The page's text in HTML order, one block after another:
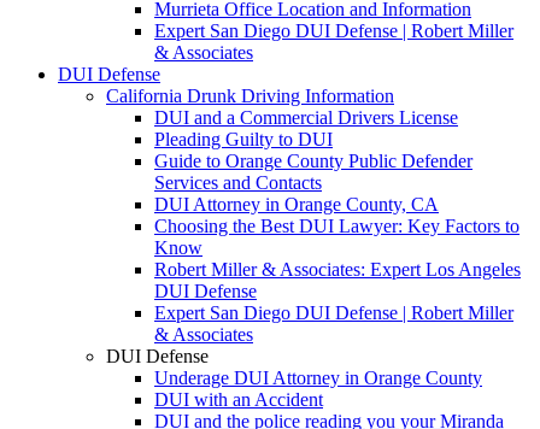
Murrieta Office Location and Information
Expert San Diego DUI Defense | Robert Miller
& Associates
DUI Defense
California Drunk Driving Information
DUI and a Commercial Drivers License
Pleading Guilty to DUI
Guide to Orange County Public Defender
Services and Contacts
DUI Attorney in Orange County, CA
Choosing the Best DUI Lawyer: Key Factors to
Know
Robert Miller & Associates: Expert Los Angeles
DUI Defense
Expert San Diego DUI Defense | Robert Miller
& Associates
DUI Defense
Underage DUI Attorney in Orange County
DUI with an Accident
DUI and the police reading you your Miranda